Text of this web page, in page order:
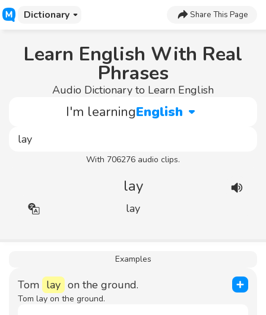
Dictionary Share This Page
Learn English With Real
Phrases
Audio Dictionary to Learn English
I'm learningEnglish
With 706276 audio clips.
lay
lay
Examples
Tom lay on the ground.
Tom lay on the ground.